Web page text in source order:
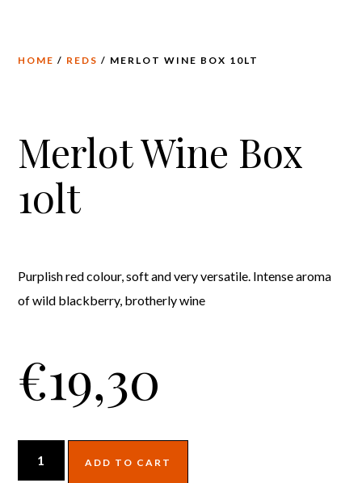
HOME / REDS / MERLOT WINE BOX 10LT
Merlot Wine Box
10lt
Purplish red colour, soft and very versatile. Intense aroma
of wild blackberry, brotherly wine
€19,30
ADD TO CART